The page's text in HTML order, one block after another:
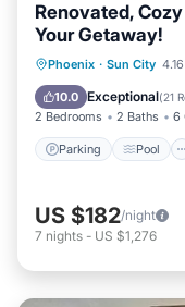
Renovated,
Your Getaway!
Phoenix · Sun City
10.0 Exceptional(21
2 Bedrooms 2 Baths 6
Parking Pool
Parking
Balcony/
US $182/night
7 nights - US $1,276